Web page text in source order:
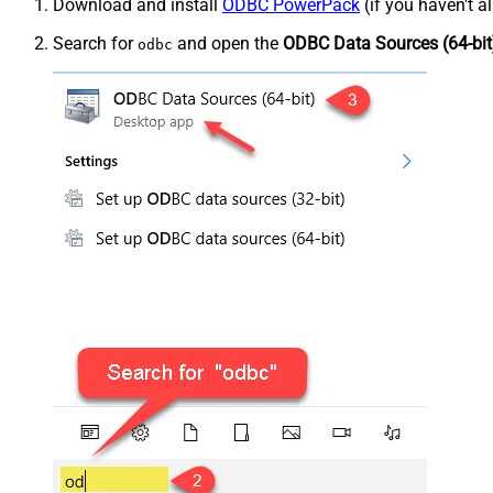
Download and install ODBC PowerPack (if you haven't
Search for odbc and open the ODBC Data Sources (64-